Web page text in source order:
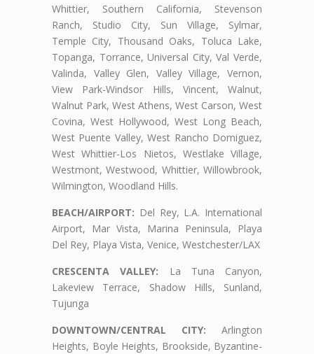
Whittier, Southern California, Stevenson
Ranch, Studio City, Sun Village, Sylmar,
Temple City, Thousand Oaks, Toluca Lake,
Topanga, Torrance, Universal City, Val Verde,
Valinda, Valley Glen, Valley Village, Vernon,
View Park-Windsor Hills, Vincent, Walnut,
Walnut Park, West Athens, West Carson, West
Covina, West Hollywood, West Long Beach,
West Puente Valley, West Rancho Domiguez,
West Whittier-Los Nietos, Westlake Village,
Westmont, Westwood, Whittier, Willowbrook,
Wilmington, Woodland Hills.
BEACH/AIRPORT: Del Rey, L.A. International
Airport, Mar Vista, Marina Peninsula, Playa
Del Rey, Playa Vista, Venice, Westchester/LAX
CRESCENTA VALLEY: La Tuna Canyon,
Lakeview Terrace, Shadow Hills, Sunland,
Tujunga
DOWNTOWN/CENTRAL CITY: Arlington
Heights, Boyle Heights, Brookside, Byzantine-